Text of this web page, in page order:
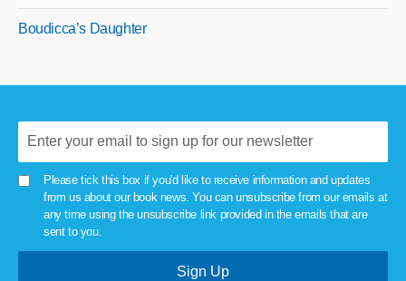
Boudicca’s Daughter
Please tick this box if you'd like to receive information and updates
from us about our book news. You can unsubscribe from our emails at
any time using the unsubscribe link provided in the emails that are
sent to you.